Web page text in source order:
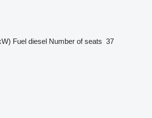
Fuel diesel Number of seats 37